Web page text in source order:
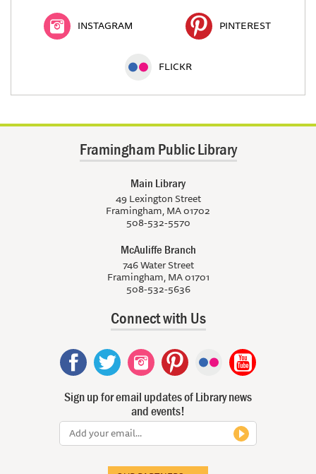
INSTAGRAM PINTEREST
FLICKR
Framingham Public Library
Main Library
49 Lexington Street
Framingham, MA 01702
508-532-5570
McAuliffe Branch
746 Water Street
Framingham, MA 01701
508-532-5636
Connect with Us
Sign up for email updates of Library news
and events!